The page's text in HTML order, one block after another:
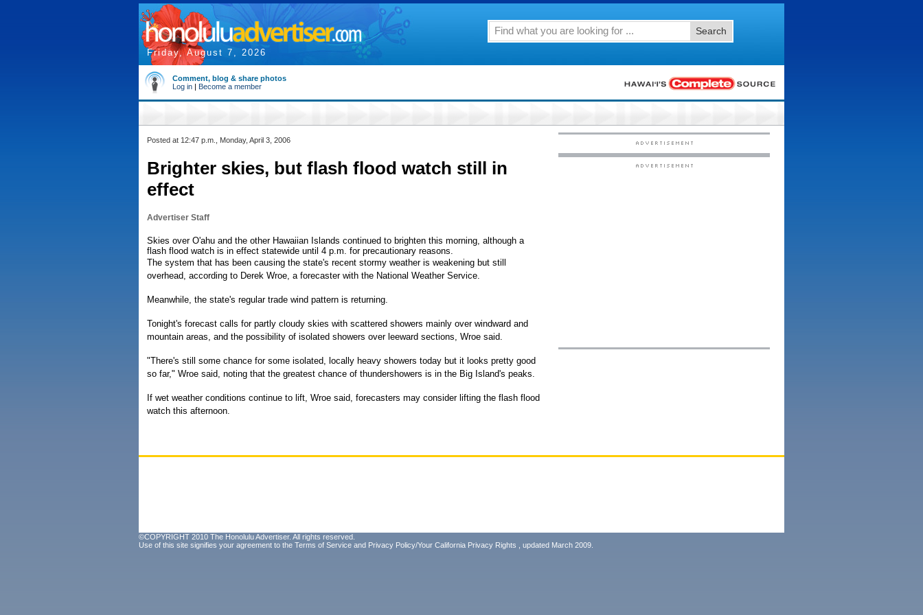
Friday, August 7, 2026
Search
Comment, blog & share photos
Log in | Become a member
Posted at 12:47 p.m., Monday, April 3, 2006
Brighter skies, but flash flood watch still in
effect
Advertiser Staff
Skies over O'ahu and the other Hawaiian Islands continued to brighten this morning, although a
flash flood watch is in effect statewide until 4 p.m. for precautionary reasons.
The system that has been causing the state's recent stormy weather is weakening but still
overhead, according to Derek Wroe, a forecaster with the National Weather Service.
Meanwhile, the state's regular trade wind pattern is returning.
Tonight's forecast calls for partly cloudy skies with scattered showers mainly over windward and
mountain areas, and the possibility of isolated showers over leeward sections, Wroe said.
"There's still some chance for some isolated, locally heavy showers today but it looks pretty good
so far," Wroe said, noting that the greatest chance of thundershowers is in the Big Island's peaks.
If wet weather conditions continue to lift, Wroe said, forecasters may consider lifting the flash flood
watch this afternoon.
©COPYRIGHT 2010 The Honolulu Advertiser. All rights reserved.
Use of this site signifies your agreement to the Terms of Service and Privacy Policy/Your California Privacy Rights , updated March 2009.